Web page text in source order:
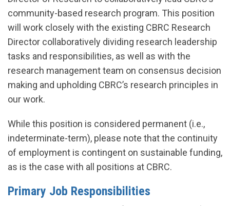
community-based research program. This position
will work closely with the existing CBRC Research
Director collaboratively dividing research leadership
tasks and responsibilities, as well as with the
research management team on consensus decision
making and upholding CBRC’s research principles in
our work.
While this position is considered permanent (i.e.,
indeterminate-term), please note that the continuity
of employment is contingent on sustainable funding,
as is the case with all positions at CBRC.
Primary Job Responsibilities